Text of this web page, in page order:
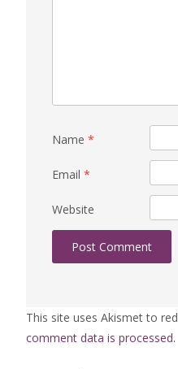
Name *
Email *
Website
This site uses Akismet to
comment data is processed.